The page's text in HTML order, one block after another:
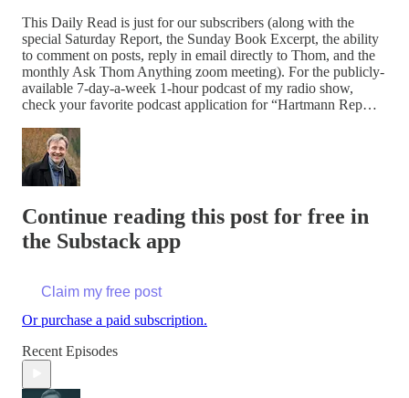
This Daily Read is just for our subscribers (along with the
special Saturday Report, the Sunday Book Excerpt, the ability
to comment on posts, reply in email directly to Thom, and the
monthly Ask Thom Anything zoom meeting). For the publicly-
available 7-day-a-week 1-hour podcast of my radio show,
check your favorite podcast application for “Hartmann Rep…
Continue reading this post for free in
the Substack app
Claim my free post
Or purchase a paid subscription.
Recent Episodes